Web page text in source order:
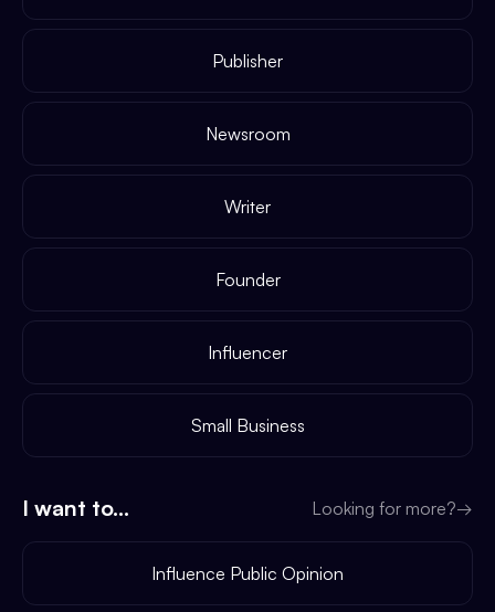
Publisher
Newsroom
Writer
Founder
Influencer
Small Business
I want to... Looking for more?→
Influence Public Opinion